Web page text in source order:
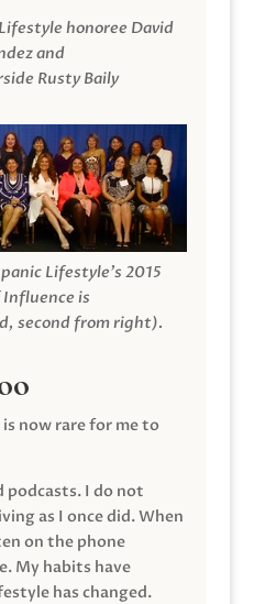
honoree David
and
Rusty Baily
Lifestyle’s 2015
is
second from right).
now rare for me to
podcasts. I do not
as I once did. When
on the phone
My habits have
has changed.